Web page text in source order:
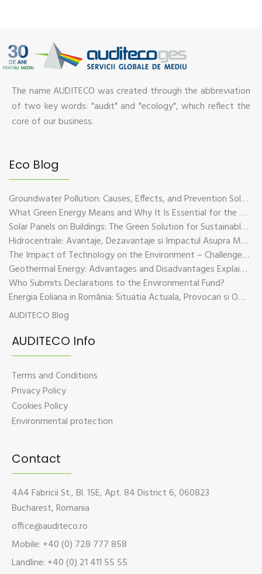
The name AUDITECO was created through the abbreviation
of two key words: "audit" and "ecology", which reflect the
core of our business.
Eco Blog
Groundwater Pollution: Causes, Effects, and Prevention Solutions
What Green Energy Means and Why It Is Essential for the Future of the Planet
Solar Panels on Buildings: The Green Solution for Sustainable Energy
Hidrocentrale: Avantaje, Dezavantaje si Impactul Asupra Mediului
The Impact of Technology on the Environment – Challenges and Sustainable Solutions
Geothermal Energy: Advantages and Disadvantages Explained in Plain Language
Who Submits Declarations to the Environmental Fund?
Energia Eoliana in România: Situatia Actuala, Provocari si Oportunitati
AUDITECO Blog
AUDITECO Info
Terms and Conditions
Privacy Policy
Cookies Policy
Environmental protection
Contact
4A4 Fabricii St., Bl. 15E, Apt. 84 District 6, 060823
Bucharest, Romania
office@auditeco.ro
Mobile: +40 (0) 728 777 858
Landline: +40 (0) 21 411 55 55